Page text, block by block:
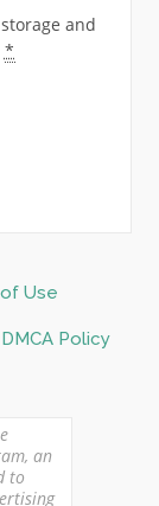
and
*
Use
DMCA Policy
an
to